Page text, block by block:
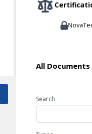
All
Search